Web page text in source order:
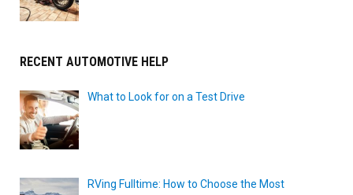
RECENT AUTOMOTIVE HELP
What to Look for on a Test Drive
RVing Fulltime: How to Choose the Most